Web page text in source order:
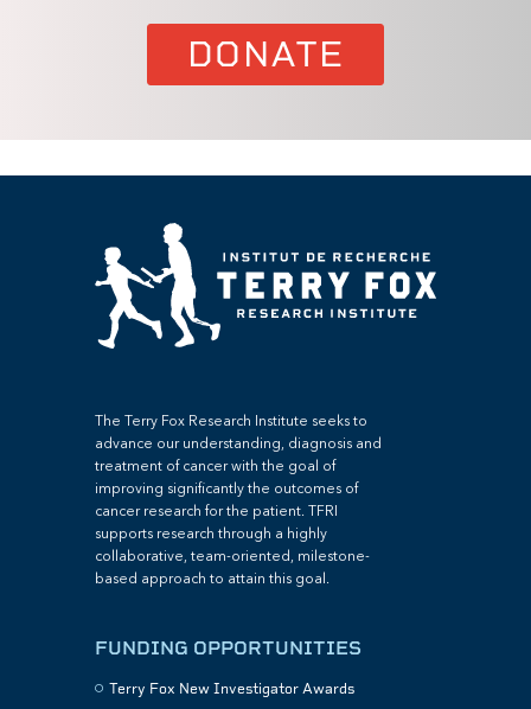
DONATE
The Terry Fox Research Institute seeks to
advance our understanding, diagnosis and
treatment of cancer with the goal of
improving significantly the outcomes of
cancer research for the patient. TFRI
supports research through a highly
collaborative, team-oriented, milestone-
based approach to attain this goal.
FUNDING OPPORTUNITIES
Terry Fox New Investigator Awards